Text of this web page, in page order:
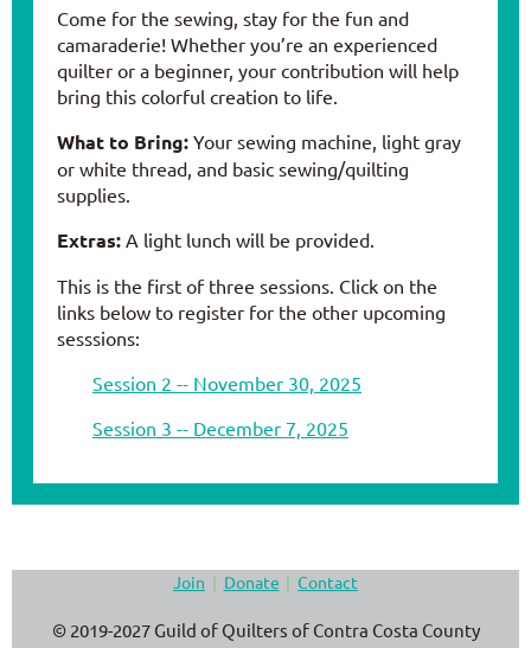
Come for the sewing, stay for the fun and
camaraderie! Whether you’re an experienced
quilter or a beginner, your contribution will help
bring this colorful creation to life.
What to Bring: Your sewing machine, light gray
or white thread, and basic sewing/quilting
supplies.
Extras: A light lunch will be provided.
This is the first of three sessions. Click on the
links below to register for the other upcoming
sesssions:
Session 2 -- November 30, 2025
Session 3 -- December 7, 2025
Join Donate Contact
© 2019-2027 Guild of Quilters of Contra Costa County